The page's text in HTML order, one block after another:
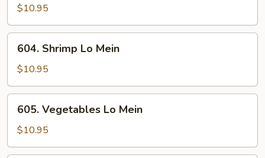
Pork
Lo
Mein
$10.95
Shrimp
Lo
Mein
604. Shrimp Lo Mein
$10.95
Vegetables
Lo
Mein
605. Vegetables Lo Mein
$10.95